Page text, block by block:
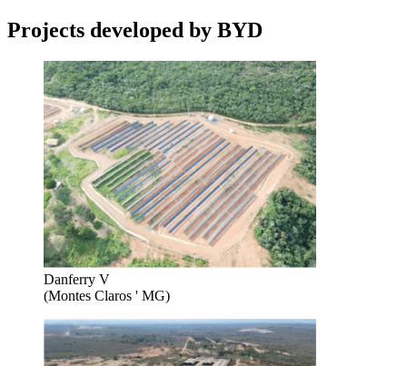
Projects developed by BYD
Danferry V
(Montes Claros ' MG)